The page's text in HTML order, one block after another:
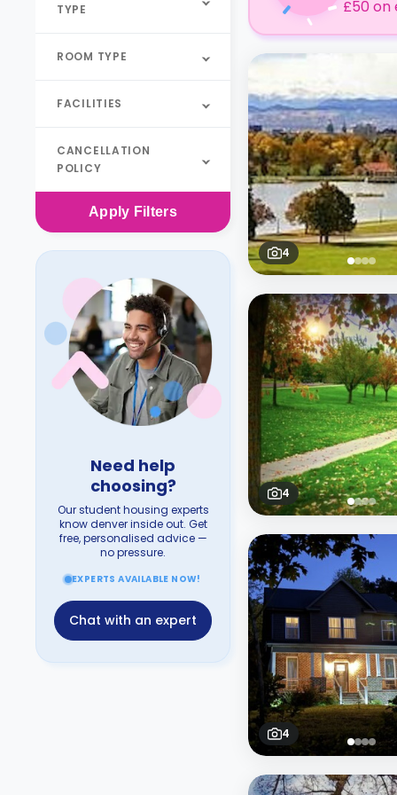
TYPE
ROOM TYPE
FACILITIES
CANCELLATION
POLICY
Apply Filters
Need help
choosing?
Our student housing experts
know denver inside out. Get
free, personalised advice —
no pressure.
EXPERTS AVAILABLE NOW!
Chat with an expert
£50 on
4
4
4